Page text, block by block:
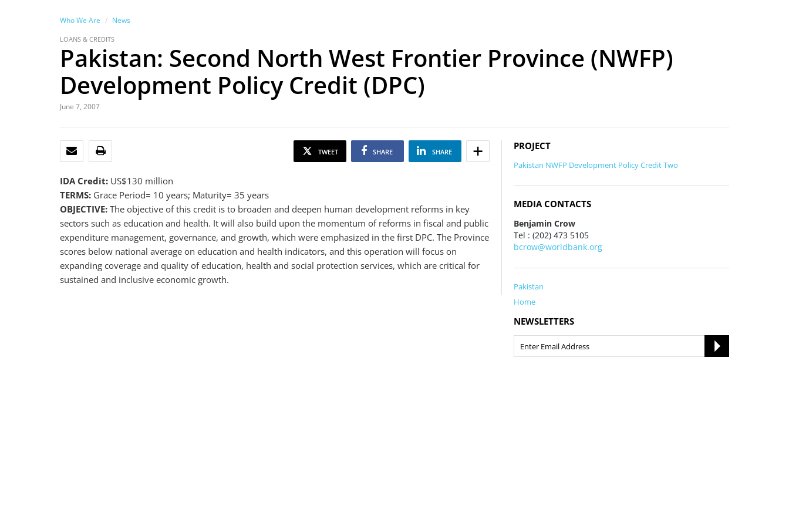
Who We Are News
LOANS & CREDITS
Pakistan: Second North West Frontier Province (NWFP)
Development Policy Credit (DPC)
June 7, 2007
EMAIL TWEET SHARE SHARE
IDA Credit: US$130 million
TERMS: Grace Period= 10 years; Maturity= 35 years
OBJECTIVE: The objective of this credit is to broaden and deepen human development reforms in key
sectors such as education and health. It will also build upon the momentum of reforms in fiscal and public
expenditure management, governance, and growth, which were emphasized in the first DPC. The Province
scores below national average on education and health indicators, and this operation will focus on
expanding coverage and quality of education, health and social protection services, which are critical for
sustained and inclusive economic growth.
PROJECT
Pakistan NWFP Development Policy Credit Two
MEDIA CONTACTS
Benjamin Crow
Tel : (202) 473 5105
bcrow@worldbank.org
Pakistan
Home
NEWSLETTERS